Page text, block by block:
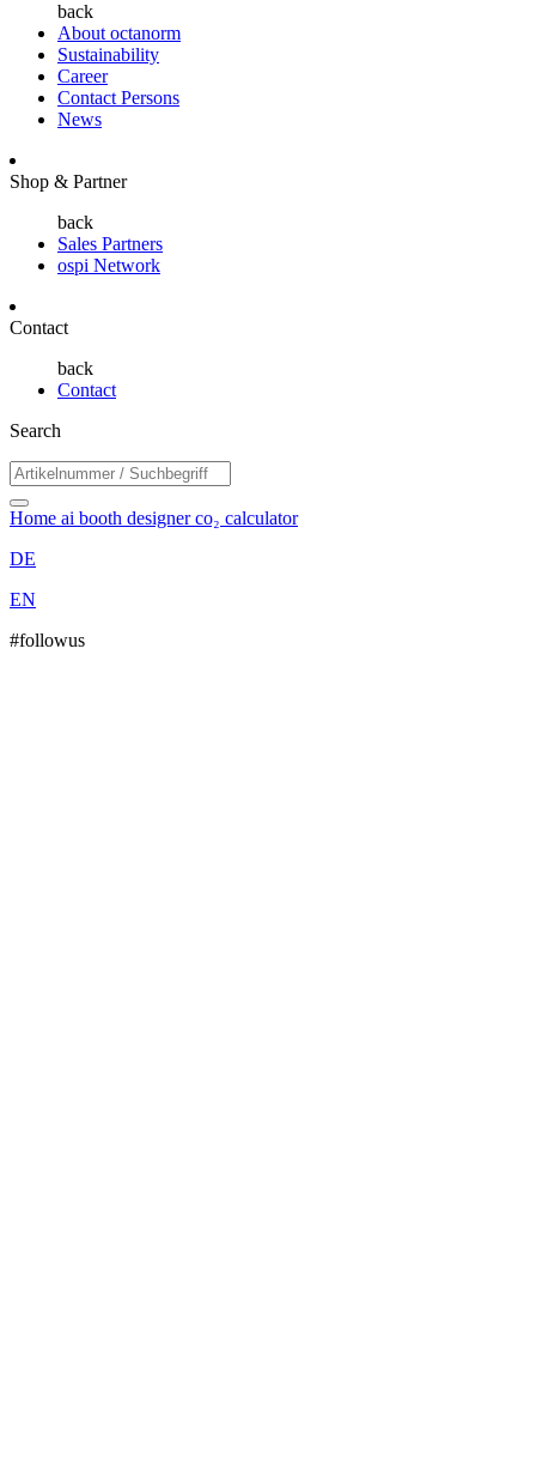
back
About octanorm
Sustainability
Career
Contact Persons
News
Shop & Partner
back
Sales Partners
ospi Network
Contact
back
Contact
Search
Home ai booth designerco₂ calculator
DE
EN
#followus